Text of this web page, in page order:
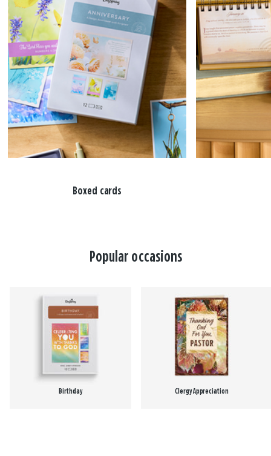
Boxed cards
Popular occasions
Birthday Clergy Appreciation